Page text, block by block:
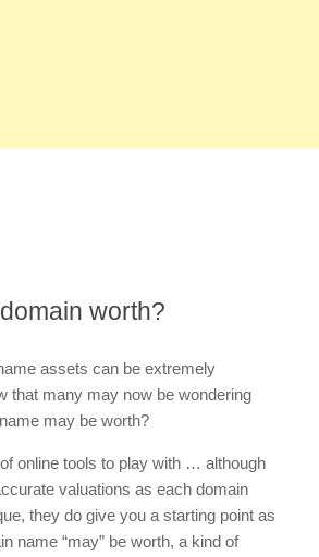
worth?
assets can be extremely
that many may now be wondering
may be worth?
online tools to play with … although
valuations as each domain
they do give you a starting point as
name “may” be worth, a kind of